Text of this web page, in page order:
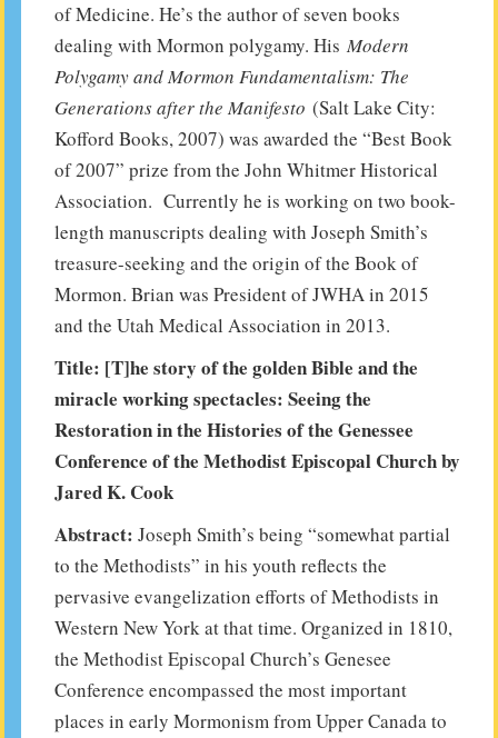
of Medicine. He’s the author of seven books
dealing with Mormon polygamy. His Modern
Polygamy and Mormon Fundamentalism: The
Generations after the Manifesto (Salt Lake City:
Kofford Books, 2007) was awarded the “Best Book
of 2007” prize from the John Whitmer Historical
Association. Currently he is working on two book-
length manuscripts dealing with Joseph Smith’s
treasure-seeking and the origin of the Book of
Mormon. Brian was President of JWHA in 2015
and the Utah Medical Association in 2013.
Title: [T]he story of the golden Bible and the
miracle working spectacles: Seeing the
Restoration in the Histories of the Genessee
Conference of the Methodist Episcopal Church by
Jared K. Cook
Abstract: Joseph Smith’s being “somewhat partial
to the Methodists” in his youth reflects the
pervasive evangelization efforts of Methodists in
Western New York at that time. Organized in 1810,
the Methodist Episcopal Church’s Genesee
Conference encompassed the most important
places in early Mormonism from Upper Canada to